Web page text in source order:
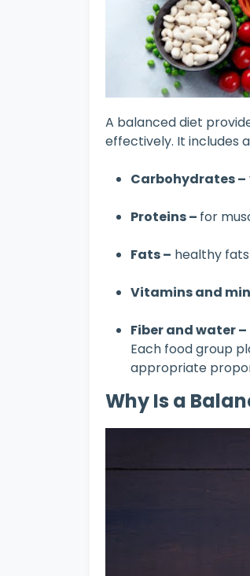
A balanced diet
effectively. It includes
Carbohydrates –
Proteins – for
Fats – healthy
Vitamins and
Fiber and water –
Each food group
appropriate
Why Is a